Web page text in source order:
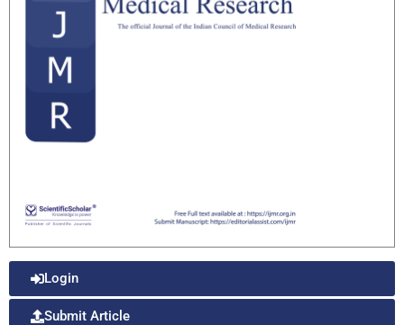
Login
Submit Article